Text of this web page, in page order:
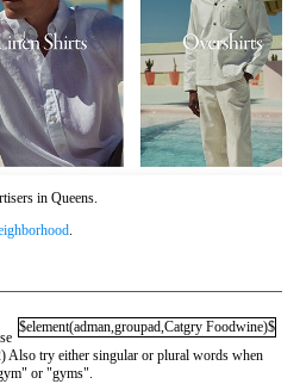
in Queens.
.
$element(adman,groupad,Catgry Foodwine)$
Also try either singular or plural words when
or "gyms".